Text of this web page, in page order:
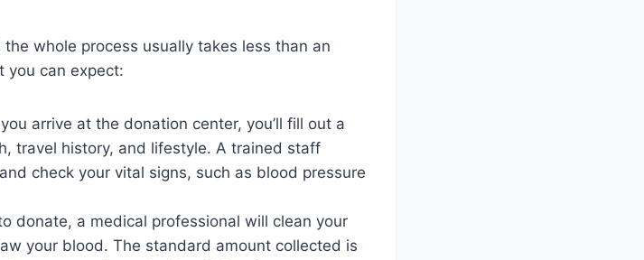
whole process usually takes less than an
you can expect:
arrive at the donation center, you’ll fill out a
travel history, and lifestyle. A trained staff
check your vital signs, such as blood pressure
donate, a medical professional will clean your
your blood. The standard amount collected is